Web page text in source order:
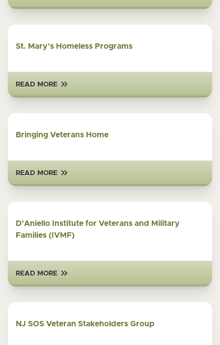
St. Mary’s Homeless Programs
READ MORE
Bringing Veterans Home
READ MORE
D’Aniello Institute for Veterans and Military
Families (IVMF)
READ MORE
NJ SOS Veteran Stakeholders Group